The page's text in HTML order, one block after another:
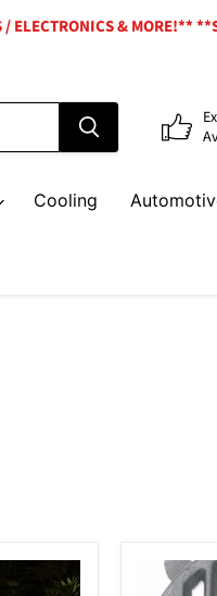
ELECTRONICS & MORE!**
Cooling